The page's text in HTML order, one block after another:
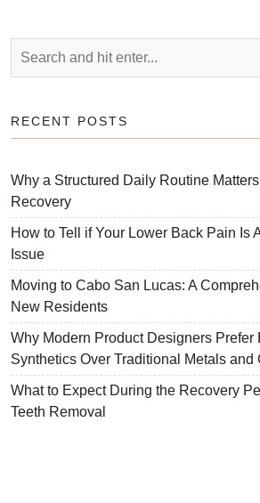
RECENT POSTS
Why a Structured Daily Routine
Recovery
How to Tell if Your Lower Back Pain Is
Issue
Moving to Cabo San Lucas: A
New Residents
Why Modern Product Designers Prefer
Synthetics Over Traditional Metals and
What to Expect During the Recovery
Teeth Removal